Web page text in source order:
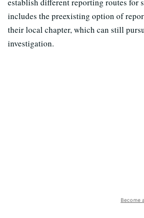
establish different reporting routes for
includes the preexisting option of
their local chapter, which can still
investigation.
Become